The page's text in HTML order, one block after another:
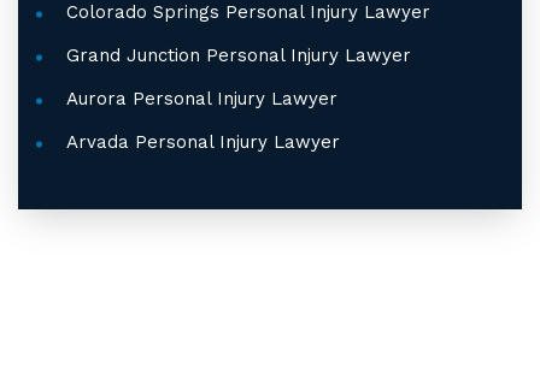
Colorado Springs Personal Injury Lawyer
Grand Junction Personal Injury Lawyer
Aurora Personal Injury Lawyer
Arvada Personal Injury Lawyer